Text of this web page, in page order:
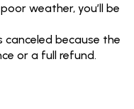
weather, you’ll be
canceled because the
or a full refund.